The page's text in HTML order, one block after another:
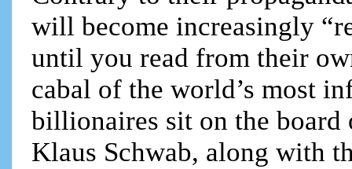
will become increasingly
until you read from their
cabal of the world’s most
billionaires sit on the board
Klaus Schwab, along with